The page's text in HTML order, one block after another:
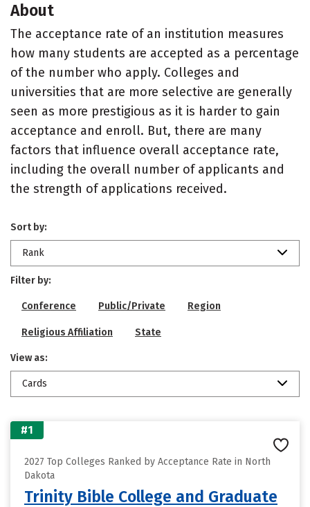
About
The acceptance rate of an institution measures
how many students are accepted as a percentage
of the number who apply. Colleges and
universities that are more selective are generally
seen as more prestigious as it is harder to gain
acceptance and enroll. But, there are many
factors that influence overall acceptance rate,
including the overall number of applicants and
the strength of applications received.
Sort by:
Rank
Filter by:
Conference Public/Private Region
Religious Affiliation State
View as:
Cards
#1
2027 Top Colleges Ranked by Acceptance Rate in North
Dakota
Trinity Bible College and Graduate